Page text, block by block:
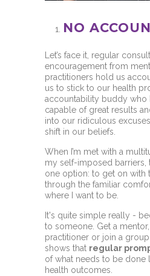
NO
Let’s face it, regular
encouragement from
practitioners hold us
us to stick to our health
accountability buddy who
capable of great results
into our ridiculous
shift in our beliefs.
When I’m met with a
my self-imposed barriers,
one option: to get on with
through the familiar
where I want to be.
It's quite simple really -
to someone. Get a
practitioner or join a
shows that regular
of what needs to be done
health outcomes.